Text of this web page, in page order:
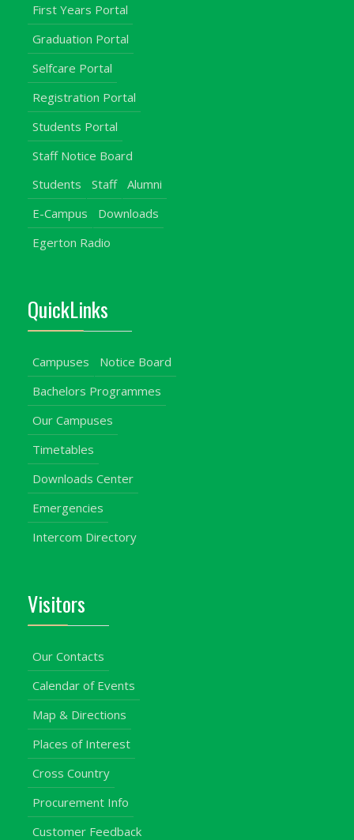
First Years Portal
Graduation Portal
Selfcare Portal
Registration Portal
Students Portal
Staff Notice Board
Students
Staff
Alumni
E-Campus
Downloads
Egerton Radio
QuickLinks
Campuses
Notice Board
Bachelors Programmes
Our Campuses
Timetables
Downloads Center
Emergencies
Intercom Directory
Visitors
Our Contacts
Calendar of Events
Map & Directions
Places of Interest
Cross Country
Procurement Info
Customer Feedback